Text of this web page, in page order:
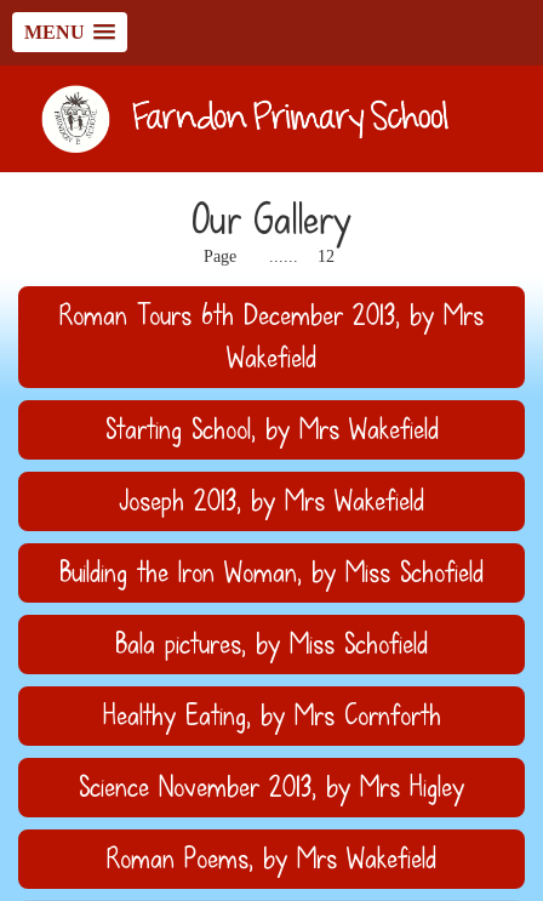
MENU
Our Gallery
Page ...... 12
Roman Tours 6th December 2013, by Mrs
Wakefield
Starting School, by Mrs Wakefield
Joseph 2013, by Mrs Wakefield
Building the Iron Woman, by Miss Schofield
Bala pictures, by Miss Schofield
Healthy Eating, by Mrs Cornforth
Science November 2013, by Mrs Higley
Roman Poems, by Mrs Wakefield